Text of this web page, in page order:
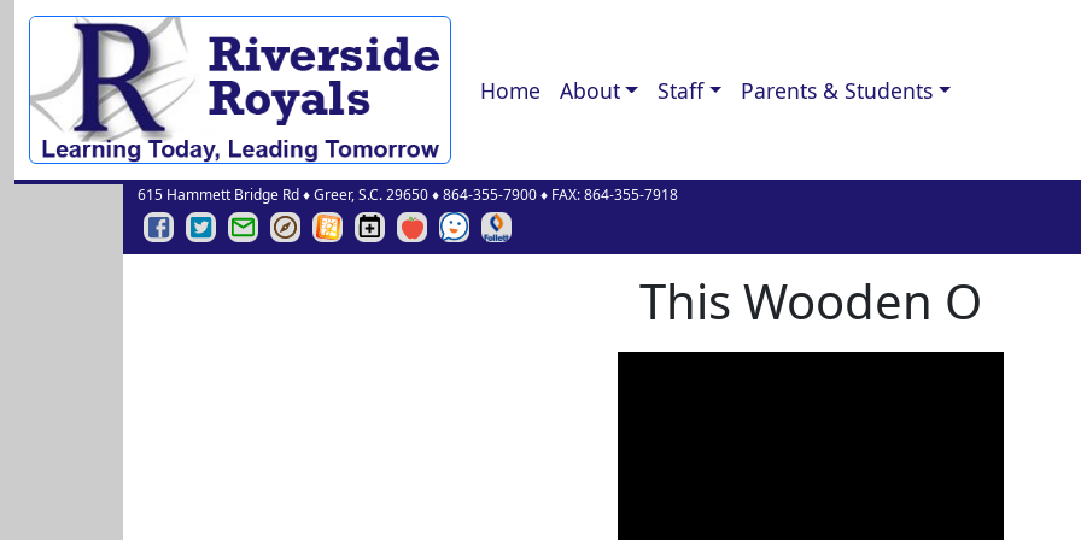
Home About Staff Parents & Students
615 Hammett Bridge Rd♦Greer, S.C.29650♦864-355-7900♦ FAX:864-355-7918
Riverside
Middle
Riverside
Middle
Greenville
County
Greenville
County
Greenville
County
Riverside
Middle
Red
Rover
See
Something
Online
Library
This Wooden O